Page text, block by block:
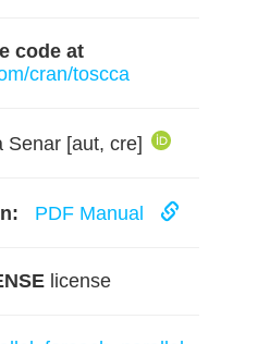
code at
cran/toscca
Senar [aut, cre]
PDF Manual
license